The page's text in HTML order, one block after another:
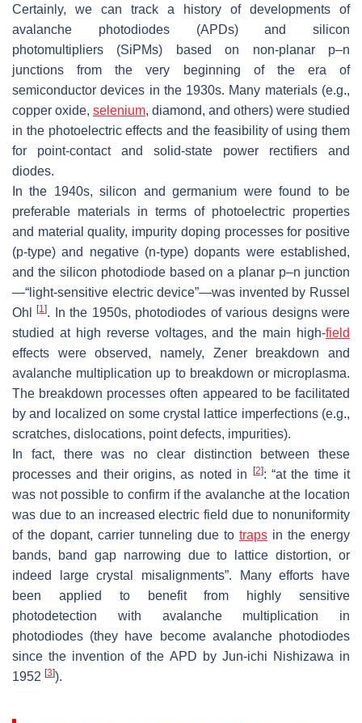
Certainly, we can track a history of developments of
avalanche photodiodes (APDs) and silicon
photomultipliers (SiPMs) based on non-planar p–n
junctions from the very beginning of the era of
semiconductor devices in the 1930s. Many materials (e.g.,
copper oxide, selenium, diamond, and others) were studied
in the photoelectric effects and the feasibility of using them
for point-contact and solid-state power rectifiers and
diodes.
In the 1940s, silicon and germanium were found to be
preferable materials in terms of photoelectric properties
and material quality, impurity doping processes for positive
(p-type) and negative (n-type) dopants were established,
and the silicon photodiode based on a planar p–n junction
—“light-sensitive electric device”—was invented by Russel
Ohl[1]. In the 1950s, photodiodes of various designs were
studied at high reverse voltages, and the main high-field
effects were observed, namely, Zener breakdown and
avalanche multiplication up to breakdown or microplasma.
The breakdown processes often appeared to be facilitated
by and localized on some crystal lattice imperfections (e.g.,
scratches, dislocations, point defects, impurities).
In fact, there was no clear distinction between these
processes and their origins, as noted in
[2]: “at the time it
was not possible to confirm if the avalanche at the location
was due to an increased electric field due to nonuniformity
of the dopant, carrier tunneling due to traps in the energy
bands, band gap narrowing due to lattice distortion, or
indeed large crystal misalignments”. Many efforts have
been applied to benefit from highly sensitive
photodetection with avalanche multiplication in
photodiodes (they have become avalanche photodiodes
since the invention of the APD by Jun-ichi Nishizawa in
1952 [3]).